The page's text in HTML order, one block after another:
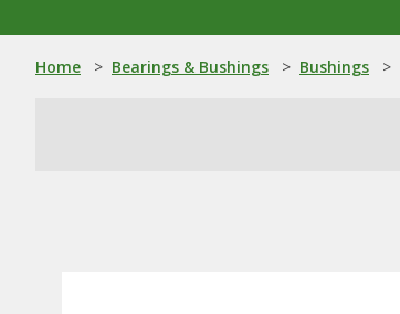
Home > Bearings & Bushings > Bushings >